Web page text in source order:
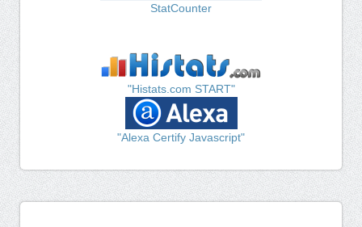
StatCounter
"Histats.com START"
"Alexa Certify Javascript"